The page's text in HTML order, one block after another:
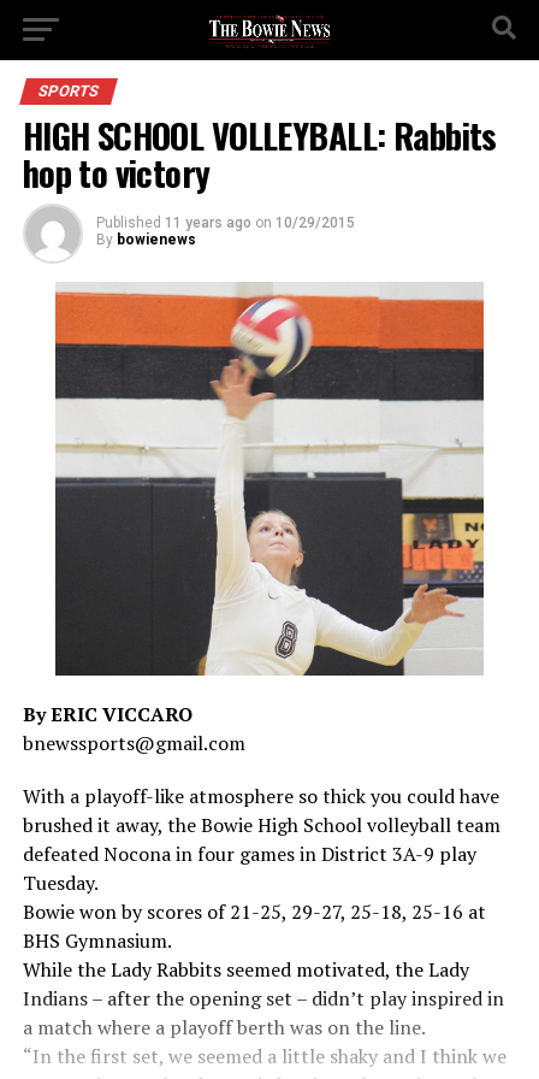
SPORTS
HIGH SCHOOL VOLLEYBALL: Rabbits
hop to victory
Published 11 years ago on 10/29/2015
By bowienews
By ERIC VICCARO
bnewssports@gmail.com
With a playoff-like atmosphere so thick you could have
brushed it away, the Bowie High School volleyball team
defeated Nocona in four games in District 3A-9 play
Tuesday.
Bowie won by scores of 21-25, 29-27, 25-18, 25-16 at
BHS Gymnasium.
While the Lady Rabbits seemed motivated, the Lady
Indians – after the opening set – didn’t play inspired in
a match where a playoff berth was on the line.
“In the first set, we seemed a little shaky and I think we